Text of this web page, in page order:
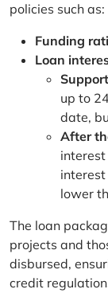
policies such as:
Funding
Loan
up to
date,
After
lower
The loan
projects and
disbursed,
credit